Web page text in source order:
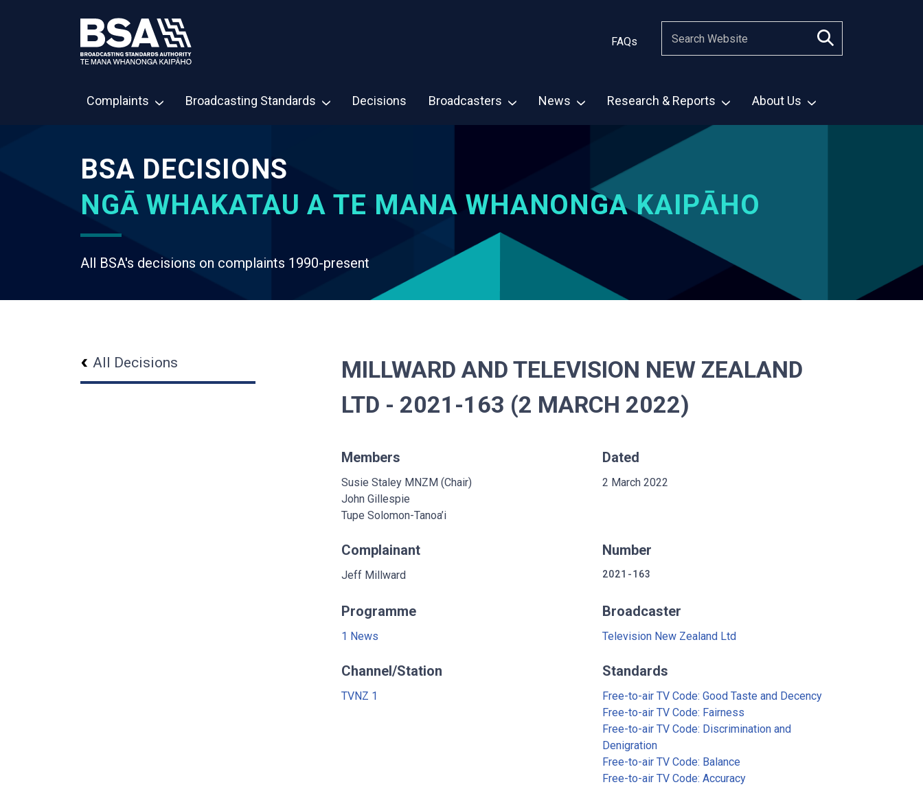
FAQs
Complaints Broadcasting Standards Decisions Broadcasters News Research & Reports About Us
BSA DECISIONS
NGĀ WHAKATAU A TE MANA WHANONGA KAIPĀHO
All BSA's decisions on complaints 1990-present
All Decisions
MILLWARD AND TELEVISION NEW ZEALAND
LTD - 2021-163 (2 MARCH 2022)
Members
Susie Staley MNZM (Chair)
John Gillespie
Tupe Solomon-Tanoa’i
Dated
2 March 2022
Complainant
Jeff Millward
Number
2021-163
Programme
1 News
Broadcaster
Television New Zealand Ltd
Channel/Station
TVNZ 1
Standards
Free-to-air TV Code: Good Taste and Decency
Free-to-air TV Code: Fairness
Free-to-air TV Code: Discrimination and
Denigration
Free-to-air TV Code: Balance
Free-to-air TV Code: Accuracy